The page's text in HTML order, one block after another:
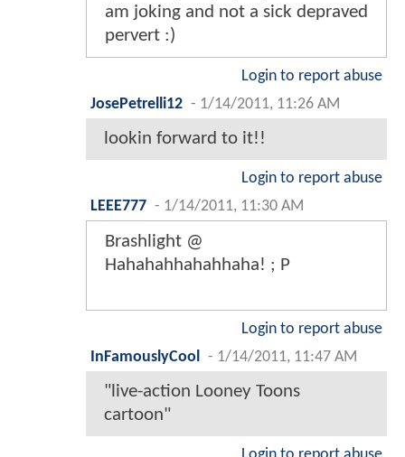
am joking and not a sick depraved
pervert :)
Login to report abuse
JosePetrelli12 - 1/14/2011, 11:26 AM
lookin forward to it!!
Login to report abuse
LEEE777 - 1/14/2011, 11:30 AM
Brashlight @
Hahahahhahahhaha! ; P
Login to report abuse
InFamouslyCool
- 1/14/2011, 11:47 AM
"live-action Looney Toons
cartoon"